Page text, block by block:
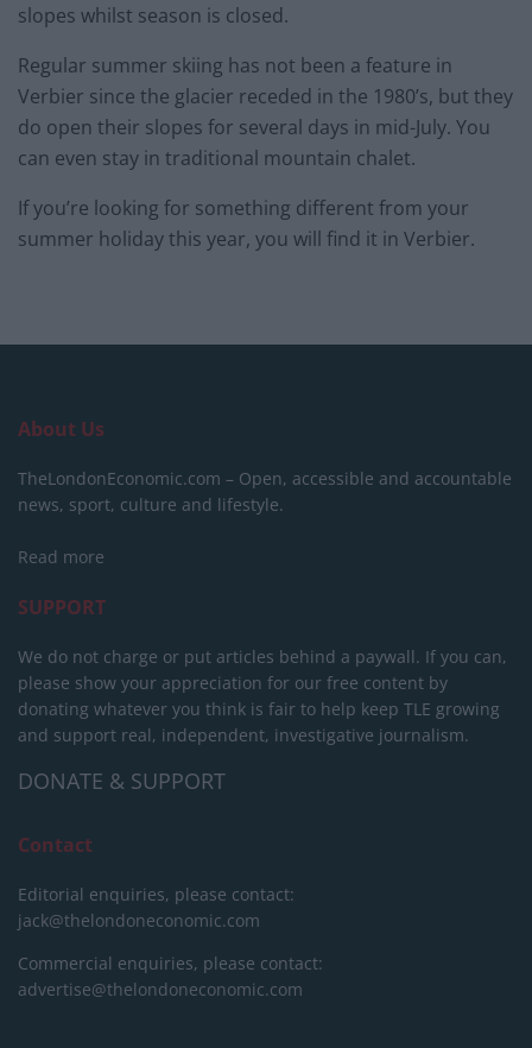
slopes whilst season is closed.
Regular summer skiing has not been a feature in
Verbier since the glacier receded in the 1980’s, but they
do open their slopes for several days in mid-July. You
can even stay in traditional mountain chalet.
If you’re looking for something different from your
summer holiday this year, you will find it in Verbier.
About Us
TheLondonEconomic.com – Open, accessible and accountable
news, sport, culture and lifestyle.
Read more
SUPPORT
We do not charge or put articles behind a paywall. If you can,
please show your appreciation for our free content by
donating whatever you think is fair to help keep TLE growing
and support real, independent, investigative journalism.
DONATE & SUPPORT
Contact
Editorial enquiries, please contact:
jack@thelondoneconomic.com
Commercial enquiries, please contact:
advertise@thelondoneconomic.com